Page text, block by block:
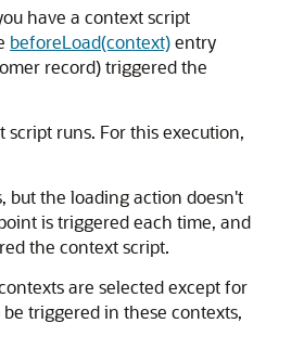
have a context script
beforeLoad(context)entry
record) triggered the
runs. For this execution,
but the loading action doesn't
is triggered each time, and
the context script.
are selected except for
triggered in these contexts,